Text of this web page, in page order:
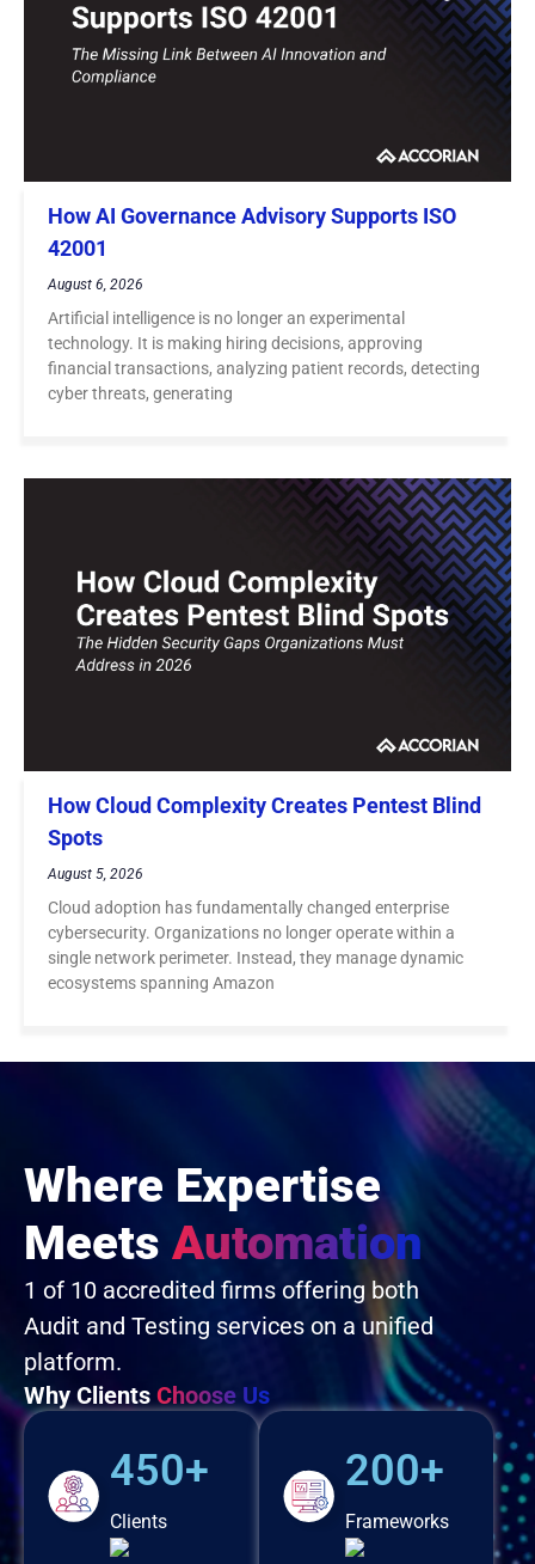
How AI Governance Advisory Supports ISO
42001
August 6, 2026
Artificial intelligence is no longer an experimental
technology. It is making hiring decisions, approving
financial transactions, analyzing patient records, detecting
cyber threats, generating
How Cloud Complexity Creates Pentest Blind
Spots
August 5, 2026
Cloud adoption has fundamentally changed enterprise
cybersecurity. Organizations no longer operate within a
single network perimeter. Instead, they manage dynamic
ecosystems spanning Amazon
Where Expertise
Meets Automation
1 of 10 accredited firms offering both
Audit and Testing services on a unified
platform.
Why Clients Choose Us
450+
Clients
200+
Frameworks